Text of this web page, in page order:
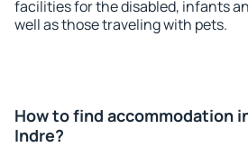
facilities for the disabled, infants
well as those traveling with pets.
How to find accommodation
Indre?